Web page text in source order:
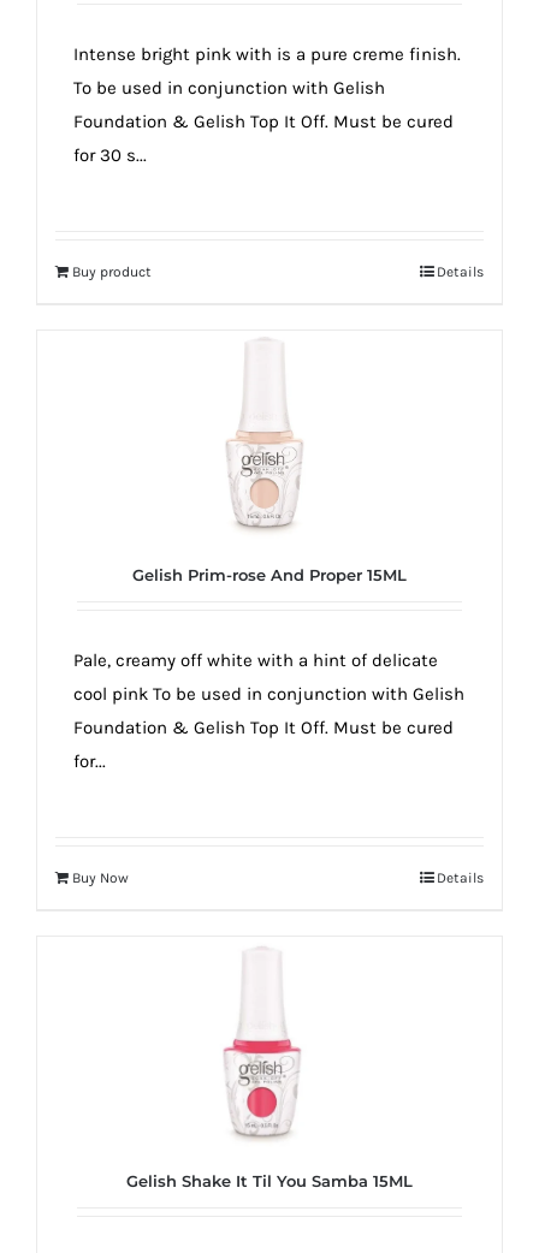
Intense bright pink with is a pure creme finish.
To be used in conjunction with Gelish
Foundation & Gelish Top It Off. Must be cured
for 30 s...
Buy product Details
Gelish Prim-rose And Proper 15ML
Pale, creamy off white with a hint of delicate
cool pink To be used in conjunction with Gelish
Foundation & Gelish Top It Off. Must be cured
for...
Buy Now Details
Gelish Shake It Til You Samba 15ML